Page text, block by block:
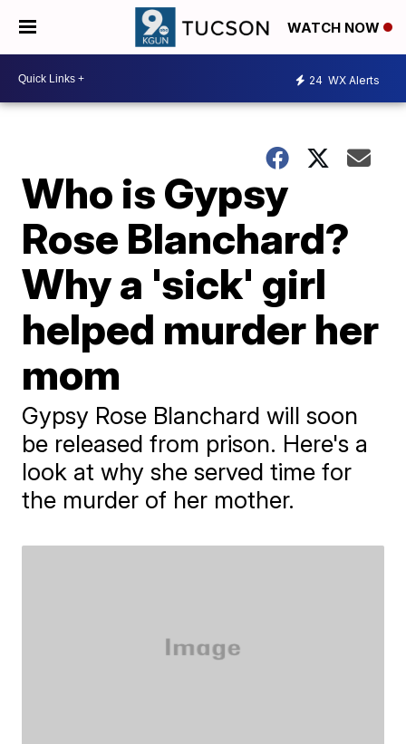
WATCH NOW
24 WX Alerts
Who is Gypsy
Rose Blanchard?
Why a 'sick' girl
helped murder her
mom
Gypsy Rose Blanchard will soon
be released from prison. Here's a
look at why she served time for
the murder of her mother.